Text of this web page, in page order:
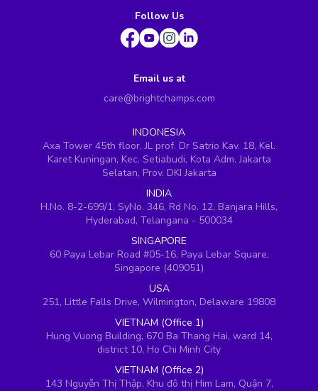
Follow Us
Email us at
care@brightchamps.com
INDONESIA
Axa Tower 45th floor, JL prof. Dr Satrio Kav. 18, Kel.
Karet Kuningan, Kec. Setiabudi, Kota Adm. Jakarta
Selatan, Prov. DKI Jakarta
INDIA
H.No. 8-2-699/1, SyNo. 346, Rd No. 12, Banjara Hills,
Hyderabad, Telangana - 500034
SINGAPORE
60 Paya Lebar Road #05-16, Paya Lebar Square,
Singapore (409051)
USA
251, Little Falls Drive, Wilmington, Delaware 19808
VIETNAM (Office 1)
Hung Vuong Building, 670 Ba Thang Hai, ward 14,
district 10, Ho Chi Minh City
VIETNAM (Office 2)
143 Nguyễn Thị Thập, Khu đô thị Him Lam, Quận 7,